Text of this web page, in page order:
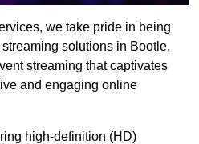
we take pride in being
solutions in Bootle,
streaming that captivates
and engaging online
high-definition (HD)